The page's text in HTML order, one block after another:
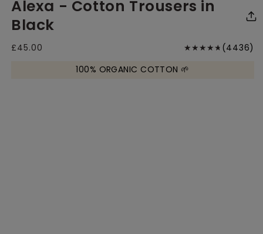
1
in
modal
2
in
Alexa - Cotton Trousers in
Black
Regular
£45.00 (4436)
100% ORGANIC COTTON 🌱